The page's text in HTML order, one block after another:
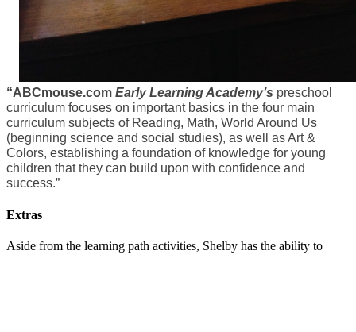
“ABCmouse.com Early Learning Academy’s preschool
curriculum focuses on important basics in the four main
curriculum subjects of Reading, Math, World Around Us
(beginning science and social studies), as well as Art &
Colors, establishing a foundation of knowledge for young
children that they can build upon with confidence and
success.”
Extras
Aside from the learning path activities, Shelby has the ability to